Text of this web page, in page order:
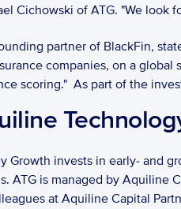
Cichowski of ATG. "We
partner of BlackFin,
companies, on a
scoring."  As part of the
Growth invests in early- and
ATG is managed by Aquiline
at Aquiline Capital